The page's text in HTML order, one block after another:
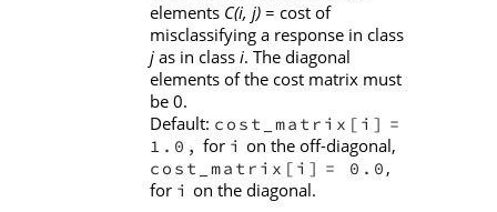
elements C(i, j) = cost of
misclassifying a response in class
j as in class i. The diagonal
elements of the cost matrix must
be 0.
Default: cost_matrix[i] =
1.0, for i on the off-diagonal,
cost_matrix[i] = 0.0 ,
for i on the diagonal.